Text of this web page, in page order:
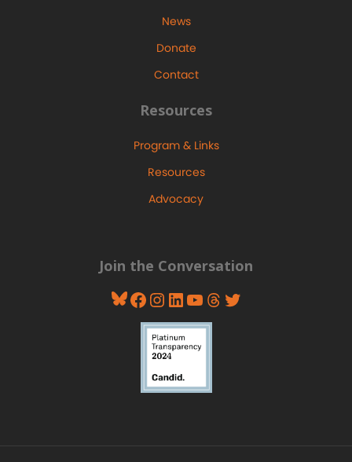
News
Donate
Contact
Resources
Program & Links
Resources
Advocacy
Join the Conversation
Bluesky
Facebook
Instagram
LinkedIn
YouTube
Threads